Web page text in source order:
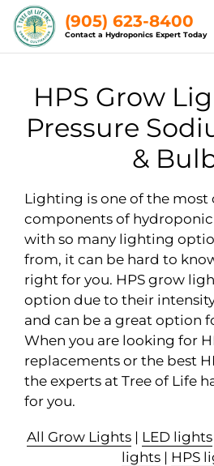
Skip
to
content
(905) 623-8400
Contact a Hydroponics Expert Today
C
o
l
e
c
t
i
o
n
:
HPS Grow
Pressure
&
Lighting is one of the most
components of
with so many lighting
from, it can be hard to
right for you. HPS grow
option due to their
and can be a great option
When you are looking for
replacements or the best
the experts at Tree of Life
for you.
All Grow Lights | LED lights
lights| HPS